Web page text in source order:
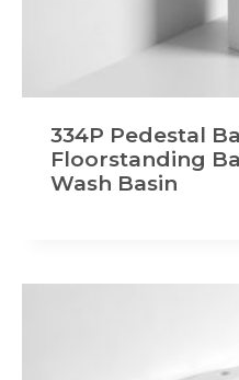
334P Pedestal
Floorstanding
Wash Basin